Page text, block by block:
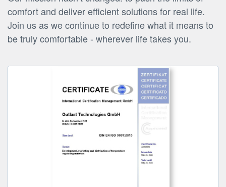
comfort and deliver efficient solutions for real life.
Join us as we continue to redefine what it means to
be truly comfortable - wherever life takes you.